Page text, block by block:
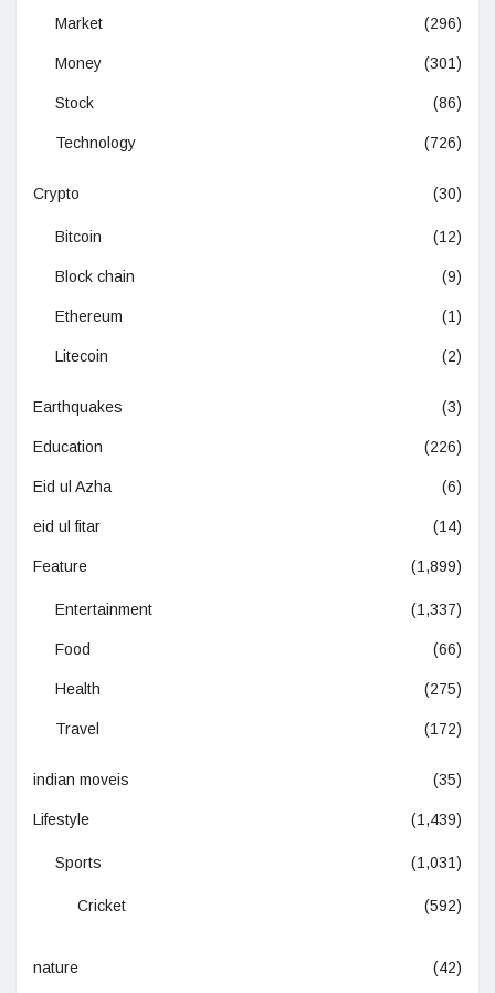
Market (296)
Money (301)
Stock (86)
Technology (726)
Crypto (30)
Bitcoin (12)
Block chain (9)
Ethereum (1)
Litecoin (2)
Earthquakes (3)
Education (226)
Eid ul Azha (6)
eid ul fitar (14)
Feature (1,899)
Entertainment (1,337)
Food (66)
Health (275)
Travel (172)
indian moveis (35)
Lifestyle (1,439)
Sports (1,031)
Cricket (592)
nature (42)